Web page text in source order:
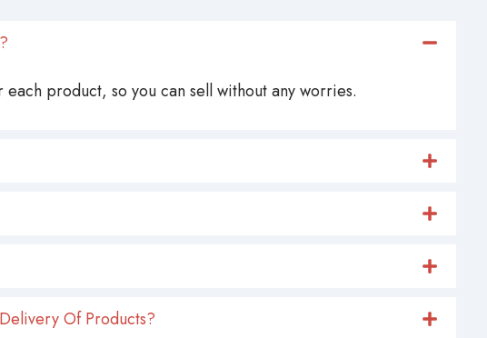
product, so you can sell without any worries.
Of Products?